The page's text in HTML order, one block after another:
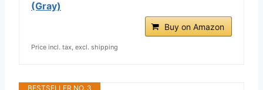
(Gray)
Buy on Amazon
Price incl. tax, excl. shipping
BESTSELLER NO. 3